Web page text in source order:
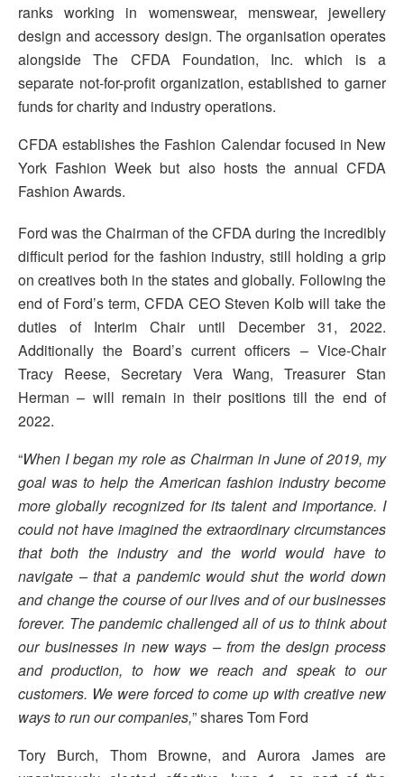
ranks working in womenswear, menswear, jewellery
design and accessory design. The organisation operates
alongside The CFDA Foundation, Inc. which is a
separate not-for-profit organization, established to garner
funds for charity and industry operations.
CFDA establishes the Fashion Calendar focused in New
York Fashion Week but also hosts the annual CFDA
Fashion Awards.
Ford was the Chairman of the CFDA during the incredibly
difficult period for the fashion industry, still holding a grip
on creatives both in the states and globally. Following the
end of Ford’s term, CFDA CEO Steven Kolb will take the
duties of Interim Chair until December 31, 2022.
Additionally the Board’s current officers – Vice-Chair
Tracy Reese, Secretary Vera Wang, Treasurer Stan
Herman – will remain in their positions till the end of
2022.
“When I began my role as Chairman in June of 2019, my
goal was to help the American fashion industry become
more globally recognized for its talent and importance. I
could not have imagined the extraordinary circumstances
that both the industry and the world would have to
navigate – that a pandemic would shut the world down
and change the course of our lives and of our businesses
forever. The pandemic challenged all of us to think about
our businesses in new ways – from the design process
and production, to how we reach and speak to our
customers. We were forced to come up with creative new
ways to run our companies,” shares Tom Ford
Tory Burch, Thom Browne, and Aurora James are